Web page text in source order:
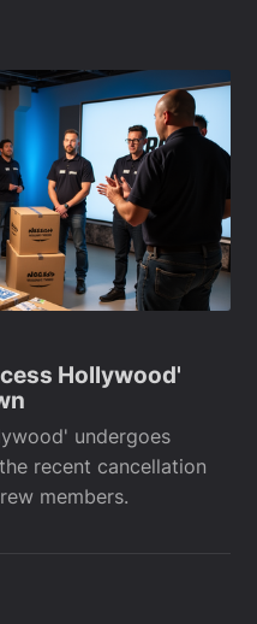
Hollywood'
undergoes
recent cancellation
members.